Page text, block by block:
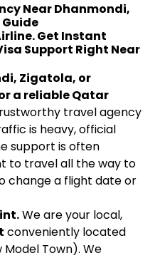
Near Dhanmondi,
Get Instant
Support Right Near
Zigatola, or
a reliable Qatar
travel agency
is heavy, official
support is often
to travel all the way to
change a flight date or
We are your local,
conveniently located
Model Town). We